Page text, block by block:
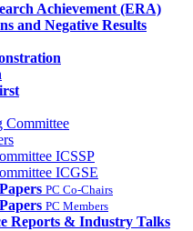
Achievement (ERA)
and Negative Results
Committee
ICSSP
ICGSE
PC Co-Chairs
PC Members
Reports & Industry Talks